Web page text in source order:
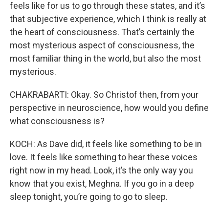
feels like for us to go through these states, and it’s
that subjective experience, which I think is really at
the heart of consciousness. That’s certainly the
most mysterious aspect of consciousness, the
most familiar thing in the world, but also the most
mysterious.
CHAKRABARTI: Okay. So Christof then, from your
perspective in neuroscience, how would you define
what consciousness is?
KOCH: As Dave did, it feels like something to be in
love. It feels like something to hear these voices
right now in my head. Look, it’s the only way you
know that you exist, Meghna. If you go in a deep
sleep tonight, you’re going to go to sleep.